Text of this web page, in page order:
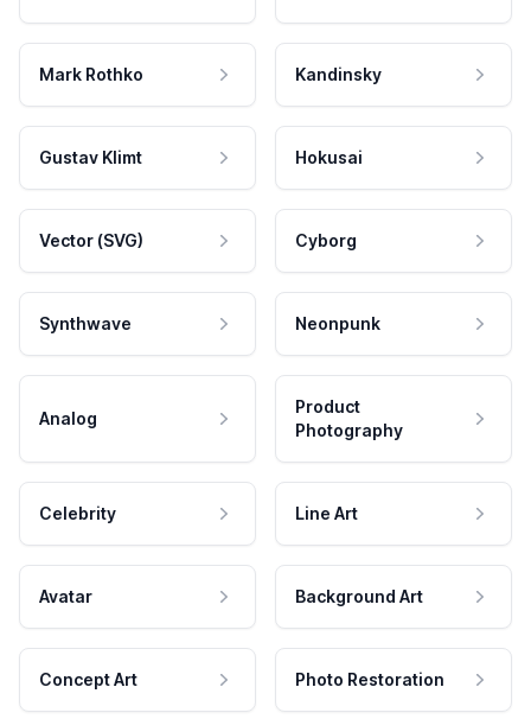
Mark Rothko Kandinsky
Gustav Klimt Hokusai
Vector (SVG) Cyborg
Synthwave Neonpunk
Analog
Product
Photography
Celebrity Line Art
Avatar Background Art
Concept Art Photo Restoration